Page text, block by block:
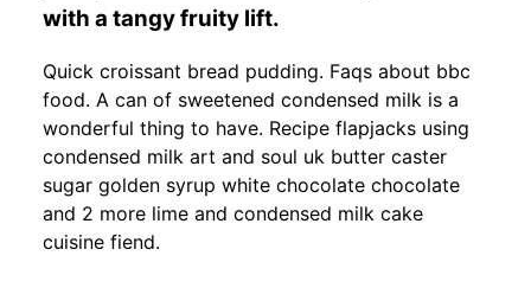
with a tangy fruity lift.
Quick croissant bread pudding. Faqs about bbc
food. A can of sweetened condensed milk is a
wonderful thing to have. Recipe flapjacks using
condensed milk art and soul uk butter caster
sugar golden syrup white chocolate chocolate
and 2 more lime and condensed milk cake
cuisine fiend.